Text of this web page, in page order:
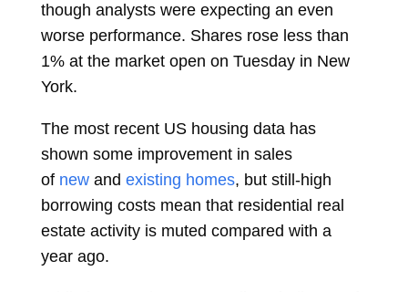
though analysts were expecting an even
worse performance. Shares rose less than
1% at the market open on Tuesday in New
York.
The most recent US housing data has
shown some improvement in sales
of new and existing homes, but still-high
borrowing costs mean that residential real
estate activity is muted compared with a
year ago.